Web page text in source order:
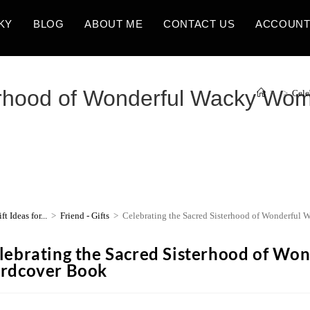
BLOG ABOUT ME CONTACT US ACCOUNT
of Wonderful Wacky > >
Ideas for... > Friend - Gifts > Celebrating the Sacred Sisterhood of Wonderful
the Sacred Sisterhood of
Book